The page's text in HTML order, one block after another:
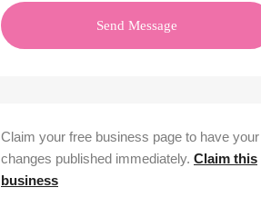
Send Message
Claim your free business page to have your
changes published immediately. Claim this
business